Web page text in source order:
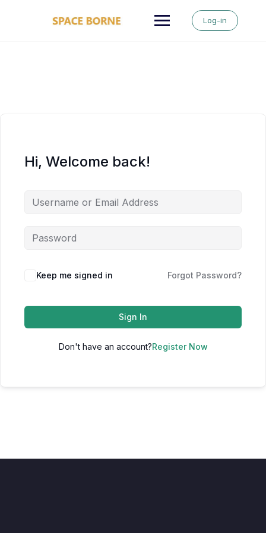
Log-in
Hi, Welcome back!
Keep me signed in Forgot Password?
Sign In
Don't have an account?Register Now